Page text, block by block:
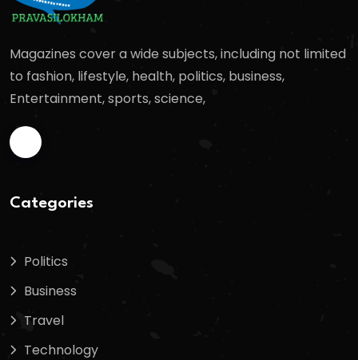
Magazines cover a wide subjects, including not limited
to fashion, lifestyle, health, politics, business,
Entertainment, sports, science,
Categories
Politics
Business
Travel
Technology